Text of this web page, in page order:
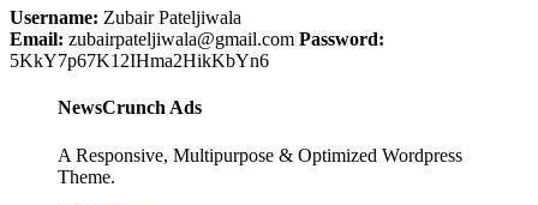
Username: Zubair Pateljiwala
Email: zubairpateljiwala@gmail.com Password:
5KkY7p67K12IHma2HikKbYn6
NewsCrunch Ads
A Responsive, Multipurpose & Optimized Wordpress
Theme.